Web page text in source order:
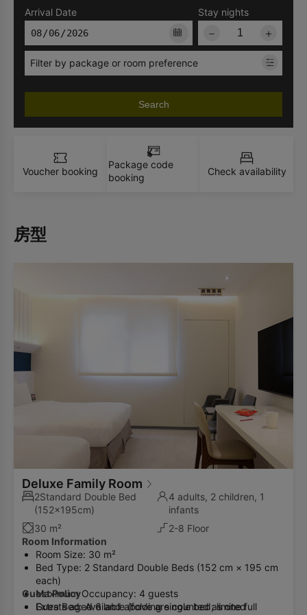
Arrival Date
Stay nights
－
＋
Filter by package or room preference
Search
Voucher booking
Package code
booking
Check availability
房型
Deluxe Family Room
2Standard Double Bed
(152x195cm)
4 adults, 2 children, 1
infants
30 m²
2-8 Floor
Room Information
Room Size: 30 m²
Bed Type: 2 Standard Double Beds (152 cm × 195 cm
each)
Maximum Occupancy: 4 guests
Extra Bed: Available (folding single bed; limited
Guest Policy
Guests aged 6 and above are counted as one full